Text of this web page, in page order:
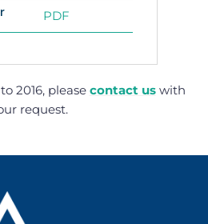
PDF
2016, please contact uswith
request.